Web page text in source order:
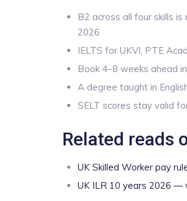
B2 across all four skills
2026
IELTS for UKVI, PTE
Book 4–8 weeks ahead
A degree taught in
SELT scores stay valid
Related reads
UK Skilled Worker pay
UK ILR 10 years 2026 —